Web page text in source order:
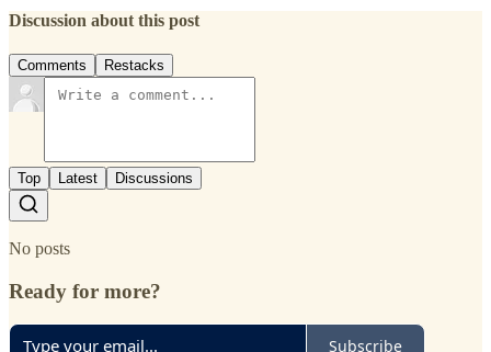
Discussion about this post
Comments Restacks
Top Latest Discussions
No posts
Ready for more?
Subscribe